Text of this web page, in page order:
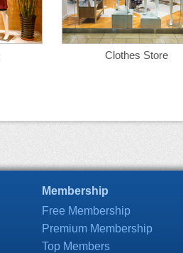
Clothes Store
Membership
Free Membership
Premium Membership
Top Members